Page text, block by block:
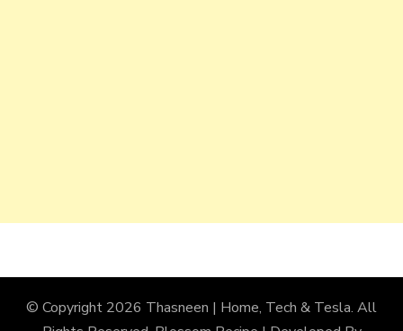
© Copyright 2026 Thasneen | Home, Tech & Tesla. All